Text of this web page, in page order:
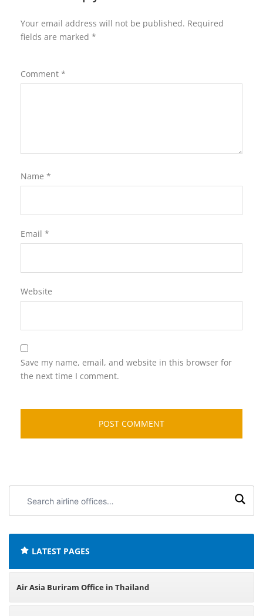
Your email address will not be published. Required
fields are marked *
Comment *
Name *
Email *
Website
Save my name, email, and website in this browser for
the next time I comment.
airline
LATEST PAGES
Air Asia Buriram Office in Thailand